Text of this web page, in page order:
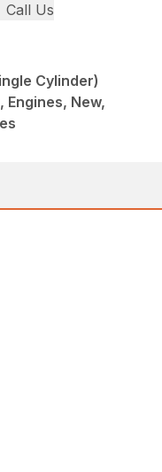
Call Us
Cylinder)
New,